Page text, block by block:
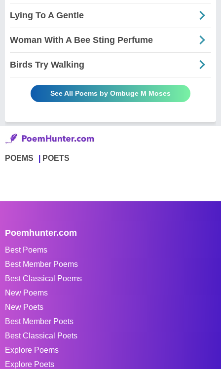
Lying To A Gentle
Woman With A Bee Sting Perfume
Birds Try Walking
See All Poems by Ombuge M Moses
POEMS POETS
Poemhunter.com
Best Poems
Best Member Poems
Best Classical Poems
New Poems
New Poets
Best Member Poets
Best Classical Poets
Explore Poems
Explore Poets